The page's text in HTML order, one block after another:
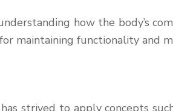
how the body’s
maintaining functionality and
strived to apply concepts